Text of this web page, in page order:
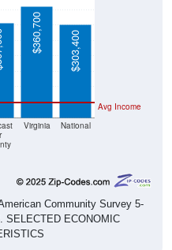
Virginia National
Avg Income
$360,700 $303,400
Community Survey 5-
SELECTED ECONOMIC